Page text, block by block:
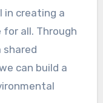
in creating a
all. Through
shared
can build a